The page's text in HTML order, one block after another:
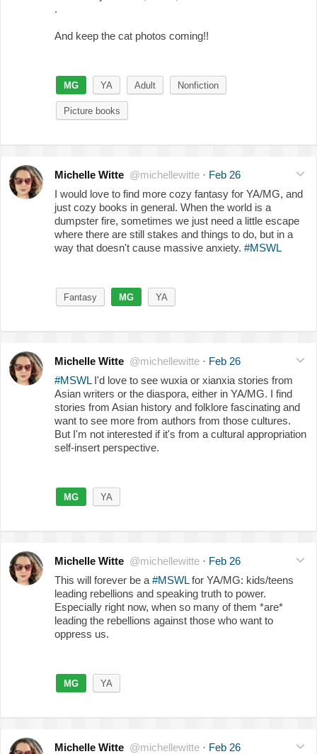
.
And keep the cat photos coming!!
MG YA Adult Nonfiction
Picture books
Michelle Witte @michellewitte · Feb 26
I would love to find more cozy fantasy for YA/MG, and
just cozy books in general. When the world is a
dumpster fire, sometimes we just need a little escape
where there are still stakes and things to do, but in a
way that doesn't cause massive anxiety. #MSWL
Fantasy MG YA
Michelle Witte @michellewitte · Feb 26
#MSWLI'd love to see wuxia or xianxia stories from
Asian writers or the diaspora, either in YA/MG. I find
stories from Asian history and folklore fascinating and
want to see more from authors from those cultures.
But I'm not interested if it's from a cultural appropriation
self-insert perspective.
MG YA
Michelle Witte @michellewitte · Feb 26
This will forever be a #MSWLfor YA/MG: kids/teens
leading rebellions and speaking truth to power.
Especially right now, when so many of them *are*
leading the rebellions against those who want to
oppress us.
MG YA
Michelle Witte @michellewitte · Feb 26